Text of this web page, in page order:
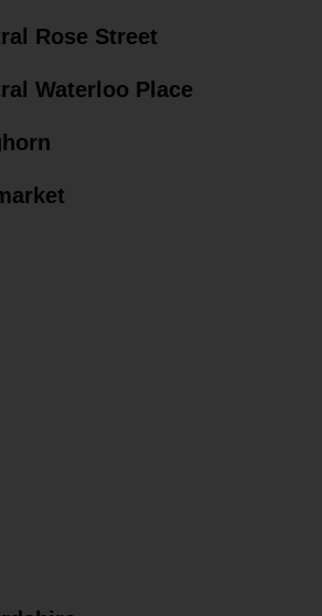
Rose Street
Waterloo Place